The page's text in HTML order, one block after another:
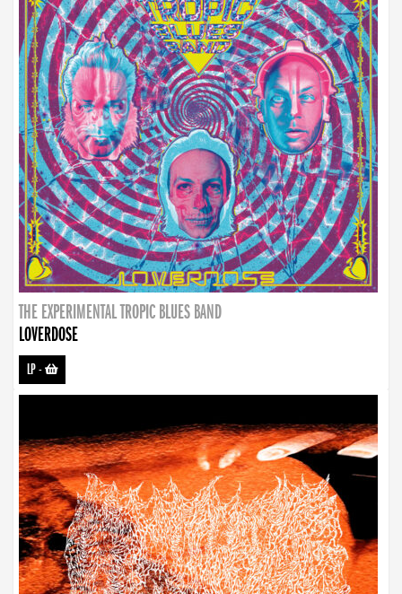
THE EXPERIMENTAL TROPIC BLUES BAND
LOVERDOSE
LP-